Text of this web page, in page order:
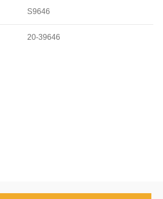
S9646
20-39646